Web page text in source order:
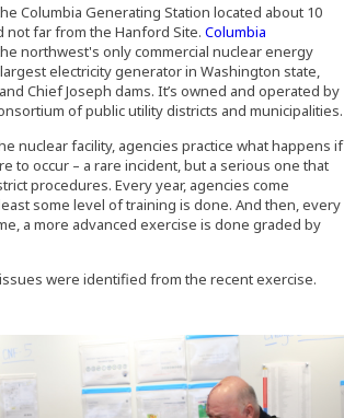
Columbia Generating Station located about 10
not far from the Hanford Site. Columbia
an external site in a new window)
northwest's only commercial nuclear energy
electricity generator in Washington state,
Chief Joseph dams. It’s owned and operated by
of public utility districts and municipalities.
nuclear facility, agencies practice what happens if
to occur – a rare incident, but a serious one that
procedures. Every year, agencies come
some level of training is done. And then, every
a more advanced exercise is done graded by
were identified from the recent exercise.